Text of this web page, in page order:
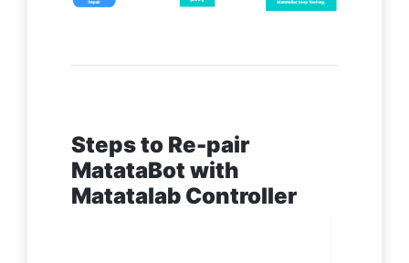
Steps to Re-pair
MatataBot with
Matatalab Controller